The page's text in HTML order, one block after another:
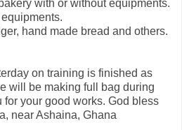
with or without equipments.
hand made bread and others.
on training is finished as
will be making full bag during
for your good works. God bless
near Ashaina, Ghana